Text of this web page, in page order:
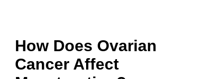
How Does Ovarian
Cancer Affect